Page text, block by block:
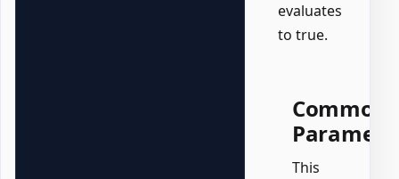
evaluates
to true.
Common
This